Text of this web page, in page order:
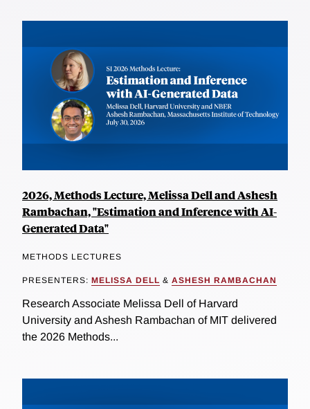
2026, Methods Lecture, Melissa Dell and Ashesh
Rambachan, "Estimation and Inference with AI-
Generated Data"
METHODS LECTURES
PRESENTERS: MELISSA DELL & ASHESH RAMBACHAN
Research Associate Melissa Dell of Harvard
University and Ashesh Rambachan of MIT delivered
the 2026 Methods...